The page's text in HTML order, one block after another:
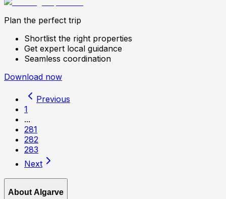
Plan the perfect trip
Shortlist the right properties
Get expert local guidance
Seamless coordination
Download now
Previous
1
...
281
282
283
Next
About Algarve